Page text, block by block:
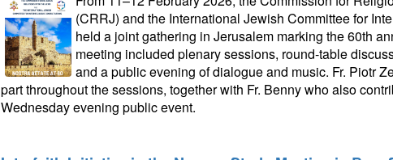
(CRRJ) and the International Jewish Committee for
held a joint gathering in Jerusalem marking the 60th
meeting included plenary sessions, round‑table
and a public evening of dialogue and music. Fr. Piotr
part throughout the sessions, together with Fr. Benny who also
Wednesday evening public event.